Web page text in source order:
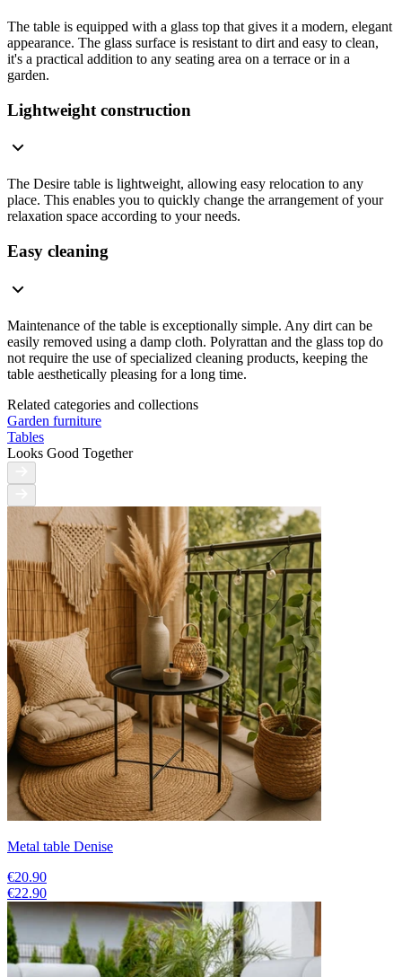
The table is equipped with a glass top that gives it a modern, elegant
appearance. The glass surface is resistant to dirt and easy to clean,
it's a practical addition to any seating area on a terrace or in a
garden.
Lightweight construction
The Desire table is lightweight, allowing easy relocation to any
place. This enables you to quickly change the arrangement of your
relaxation space according to your needs.
Easy cleaning
Maintenance of the table is exceptionally simple. Any dirt can be
easily removed using a damp cloth. Polyrattan and the glass top do
not require the use of specialized cleaning products, keeping the
table aesthetically pleasing for a long time.
Related categories and collections
Garden furniture
Tables
Looks Good Together
Metal table Denise
€20.90
€22.90